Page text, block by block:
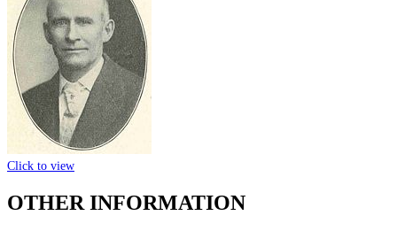
Click to view
OTHER INFORMATION